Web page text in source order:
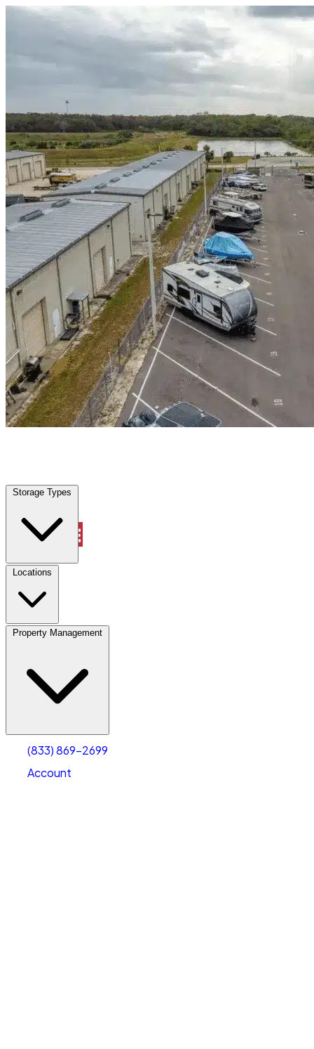
Skip to content
Storage Types
Locations
Property Management
(833) 869-2699
Account
Forest Hill, TX | Warehouse & Office Space | Any size
Storage Types
Locations
Property Management
Account
Select size